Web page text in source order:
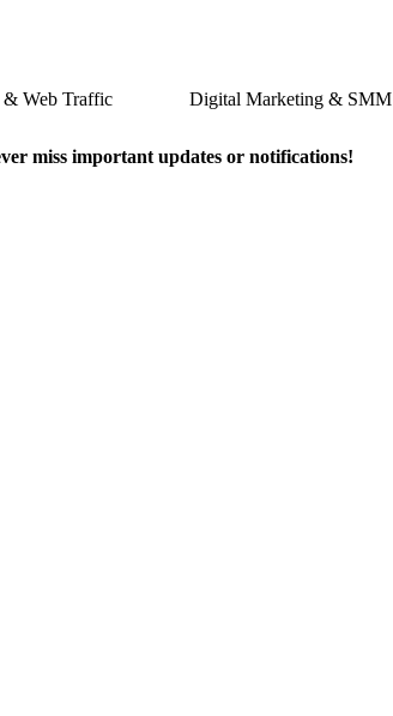
& Web Traffic Digital Marketing & SMM
miss important updates or notifications!